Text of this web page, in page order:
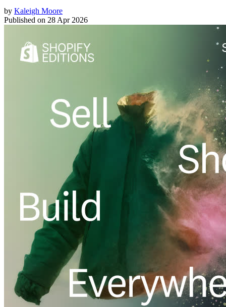
by Kaleigh Moore
Published on 28 Apr 2026